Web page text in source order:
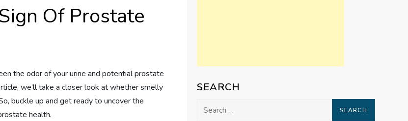
Of Prostate
the odor of your urine and potential prostate
we’ll take a closer look at whether smelly
buckle up and get ready to uncover the
health.
SEARCH
Search